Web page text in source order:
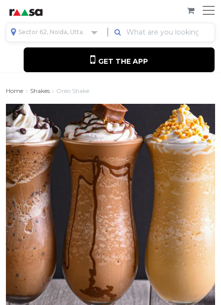
Sector 62, Noida, Uttar Pradesh, India
GET THE APP
Home Shakes Oreo Shake